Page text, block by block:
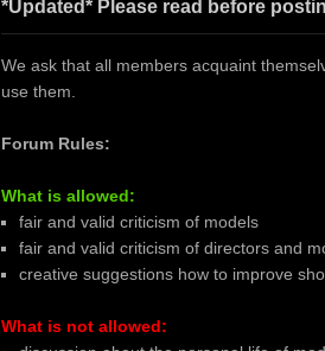
*Updated* Please read before
We ask that all members acquaint
use them.
Forum Rules:
What is allowed:
fair and valid criticism of models
fair and valid criticism of directors and
creative suggestions how to improve
What is not allowed: